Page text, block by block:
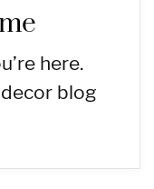
here.
blog